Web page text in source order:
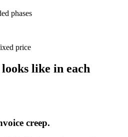
phases
price
like in each
creep.